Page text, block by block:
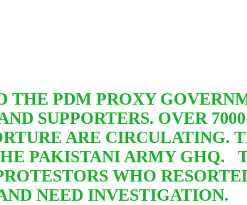
THE PDM PROXY
SUPPORTERS. OVER
ARE CIRCULATING.
PAKISTANI ARMY GHQ.
WHO
NEED INVESTIGATION.